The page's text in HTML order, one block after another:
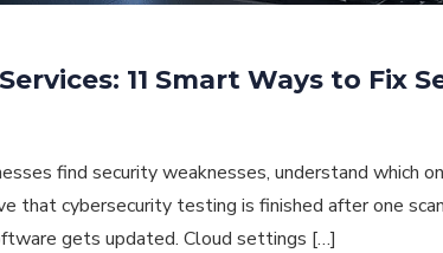
11 Smart Ways to Fix
find security weaknesses, understand which
that cybersecurity testing is finished after one
gets updated. Cloud settings […]